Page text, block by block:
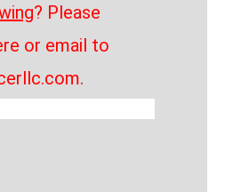
? Please
or email to